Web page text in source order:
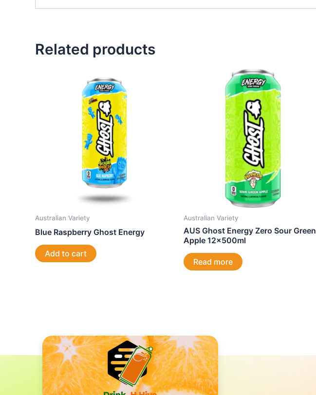
Related products
Australian Variety
Blue Raspberry Ghost Energy
Add to cart
Australian Variety
AUS Ghost Energy Zero Sour Green
Apple 12x500ml
Read more